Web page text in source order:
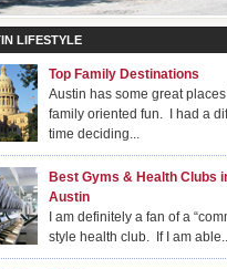
LIFESTYLE
Top Family Destinations
Austin has some great
family oriented fun. I had a
time deciding...
Best Gyms & Health Clubs
Austin
I am definitely a fan of a
style health club. If I am